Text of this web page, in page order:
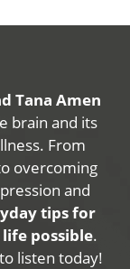
Tana Amen
brain and its
From
overcoming
and
tips for
possible.
listen today!